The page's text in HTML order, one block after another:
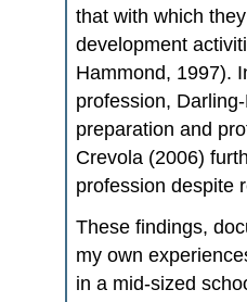
that with which
development
Hammond, 1997).
profession,
preparation and
Crevola (2006)
profession despite
These findings,
my own
in a mid-sized